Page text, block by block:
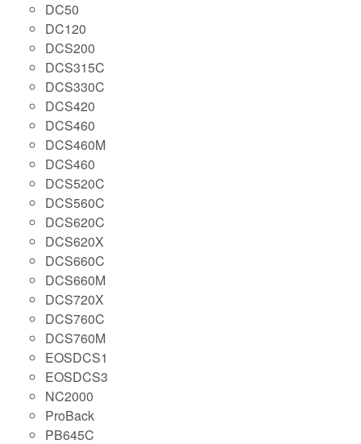
DC50
DC120
DCS200
DCS315C
DCS330C
DCS420
DCS460
DCS460M
DCS460
DCS520C
DCS560C
DCS620C
DCS620X
DCS660C
DCS660M
DCS720X
DCS760C
DCS760M
EOSDCS1
EOSDCS3
NC2000
ProBack
PB645C